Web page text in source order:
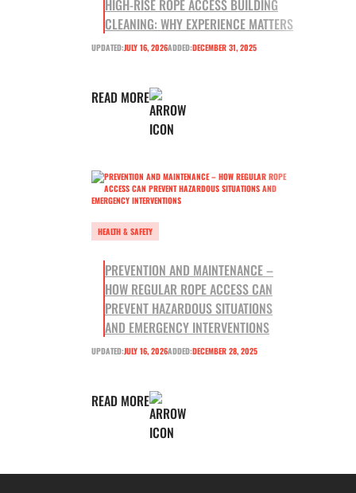
HIGH-RISE ROPE ACCESS BUILDING
CLEANING: WHY EXPERIENCE MATTERS
UPDATED:JULY 16, 2026ADDED:DECEMBER 31, 2025
READ MORE
HEALTH & SAFETY
PREVENTION AND MAINTENANCE –
HOW REGULAR ROPE ACCESS CAN
PREVENT HAZARDOUS SITUATIONS
AND EMERGENCY INTERVENTIONS
UPDATED:JULY 16, 2026ADDED:DECEMBER 28, 2025
READ MORE